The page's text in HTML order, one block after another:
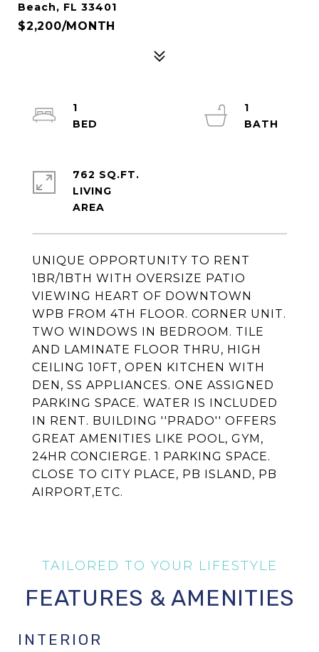
Beach, FL 33401
$2,200/MONTH
UNIQUE OPPORTUNITY TO RENT
1BR/1BTH WITH OVERSIZE PATIO
VIEWING HEART OF DOWNTOWN
WPB FROM 4TH FLOOR. CORNER UNIT.
TWO WINDOWS IN BEDROOM. TILE
AND LAMINATE FLOOR THRU, HIGH
CEILING 10FT, OPEN KITCHEN WITH
DEN, SS APPLIANCES. ONE ASSIGNED
PARKING SPACE. WATER IS INCLUDED
IN RENT. BUILDING ''PRADO'' OFFERS
GREAT AMENITIES LIKE POOL, GYM,
24HR CONCIERGE. 1 PARKING SPACE.
CLOSE TO CITY PLACE, PB ISLAND, PB
AIRPORT,ETC.
1
1
762 SQ.FT.
LIVING
FEATURES & AMENITIES
INTERIOR